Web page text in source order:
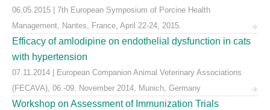
06.05.2015 | 7th European Symposium of Porcine Health
Management, Nantes, France, April 22-24, 2015.
Efficacy of amlodipine on endothelial dysfunction in cats
with hypertension
07.11.2014 | European Companion Animal Veterinary Associations
(FECAVA), 06.-09. November 2014, Munich, Germany
Workshop on Assessment of Immunization Trials